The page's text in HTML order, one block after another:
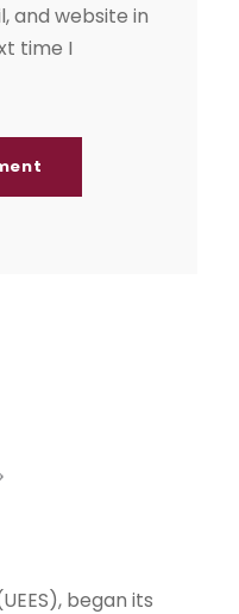
and website in
time I
began its